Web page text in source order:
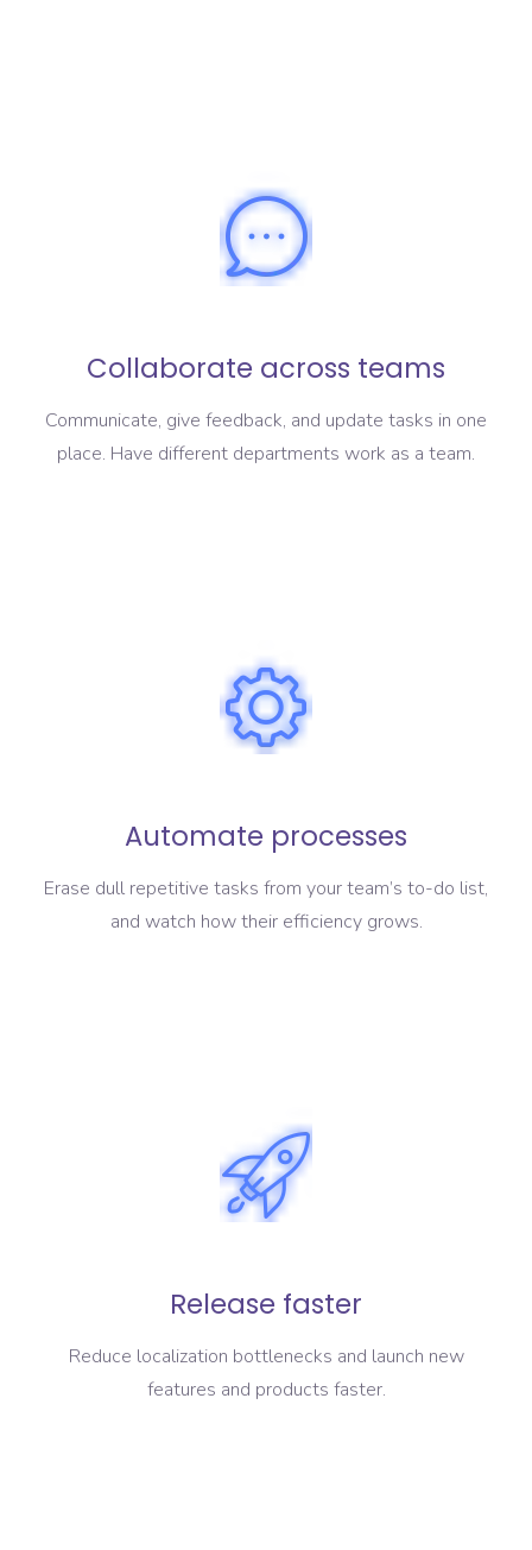
Collaborate across teams
Communicate, give feedback, and update tasks in one
place. Have different departments work as a team.
Automate processes
Erase dull repetitive tasks from your team’s to-do list,
and watch how their efficiency grows.
Release faster
Reduce localization bottlenecks and launch new
features and products faster.